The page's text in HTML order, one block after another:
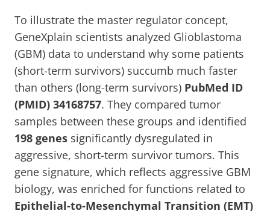
To illustrate the master regulator concept,
GeneXplain scientists analyzed Glioblastoma
(GBM) data to understand why some patients
(short-term survivors) succumb much faster
than others (long-term survivors) PubMed ID
(PMID) 34168757. They compared tumor
samples between these groups and identified
198 genes significantly dysregulated in
aggressive, short-term survivor tumors. This
gene signature, which reflects aggressive GBM
biology, was enriched for functions related to
Epithelial-to-Mesenchymal Transition (EMT)